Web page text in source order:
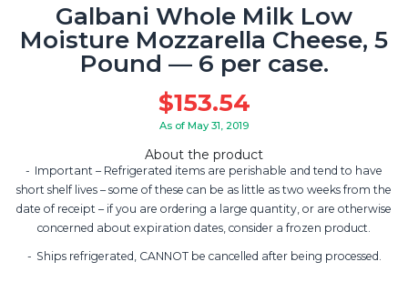
Galbani Whole Milk Low
Moisture Mozzarella Cheese, 5
Pound — 6 per case.
$153.54
As of May 31, 2019
About the product
Important – Refrigerated items are perishable and tend to have
short shelf lives – some of these can be as little as two weeks from the
date of receipt – if you are ordering a large quantity, or are otherwise
concerned about expiration dates, consider a frozen product.
Ships refrigerated, CANNOT be cancelled after being processed.